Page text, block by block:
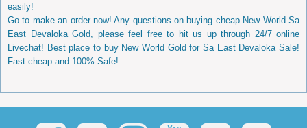
easily!
Go to make an order now! Any questions on buying cheap New World Sa
East Devaloka Gold, please feel free to hit us up through 24/7 online
Livechat! Best place to buy New World Gold for Sa East Devaloka Sale!
Fast cheap and 100% Safe!